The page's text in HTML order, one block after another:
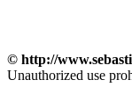
© http://
Unauthorized use